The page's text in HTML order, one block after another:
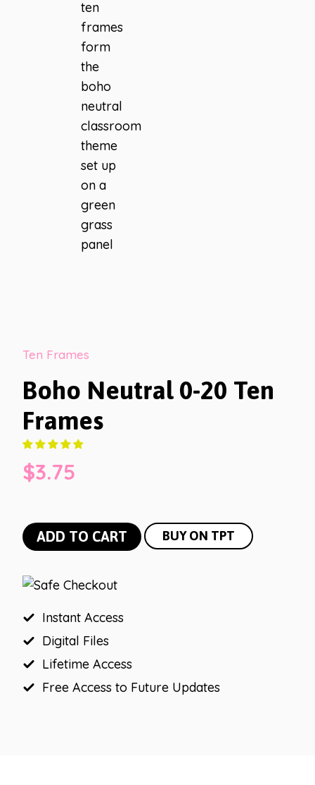
Ten Frames
Boho Neutral 0-20 Ten
Frames
$3.75
Boho
Neutral
20
Ten
quantity
ADD TO CART BUY ON TPT
Instant Access
Digital Files
Lifetime Access
Free Access to Future Updates